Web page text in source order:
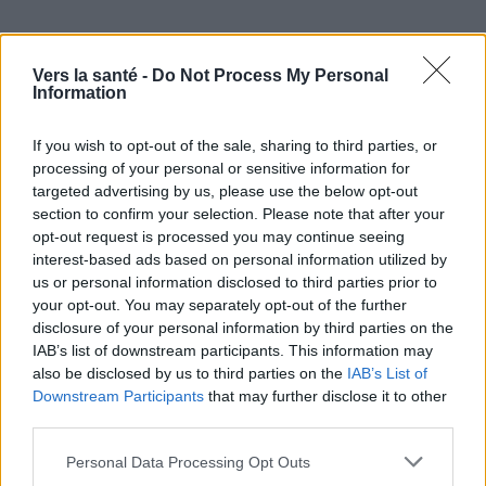
Vers la santé - Do Not Process My Personal
Information
If you wish to opt-out of the sale, sharing to third parties, or
processing of your personal or sensitive information for
targeted advertising by us, please use the below opt-out
section to confirm your selection. Please note that after your
opt-out request is processed you may continue seeing
interest-based ads based on personal information utilized by
us or personal information disclosed to third parties prior to
your opt-out. You may separately opt-out of the further
disclosure of your personal information by third parties on the
IAB’s list of downstream participants. This information may
also be disclosed by us to third parties on the IAB’s List of
Downstream Participants that may further disclose it to other
Please note that this website/app uses one or more Google
Personal Data Processing Opt Outs
Utile? Partagez-le sur Facebook!
Vous voulez rester informé ? Suivez-
nous sur
Goog
News
EN RAPPORT
Sujets Aspirine Cœur événement cardiovasculaire
Infarctus
Voir aussi en english español polskim